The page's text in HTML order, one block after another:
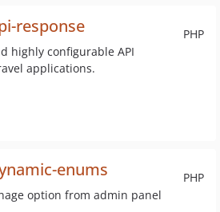
PHP
response
highly configurable API
applications.
PHP
enums
option from admin panel